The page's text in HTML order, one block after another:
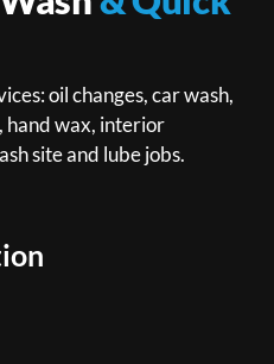
oil changes, car wash,
hand wax, interior
site and lube jobs.